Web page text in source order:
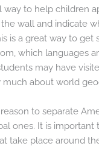
way to help children
wall and indicate
is a great way to get
which languages
may have
about world
to separate
ones. It is important
take place around